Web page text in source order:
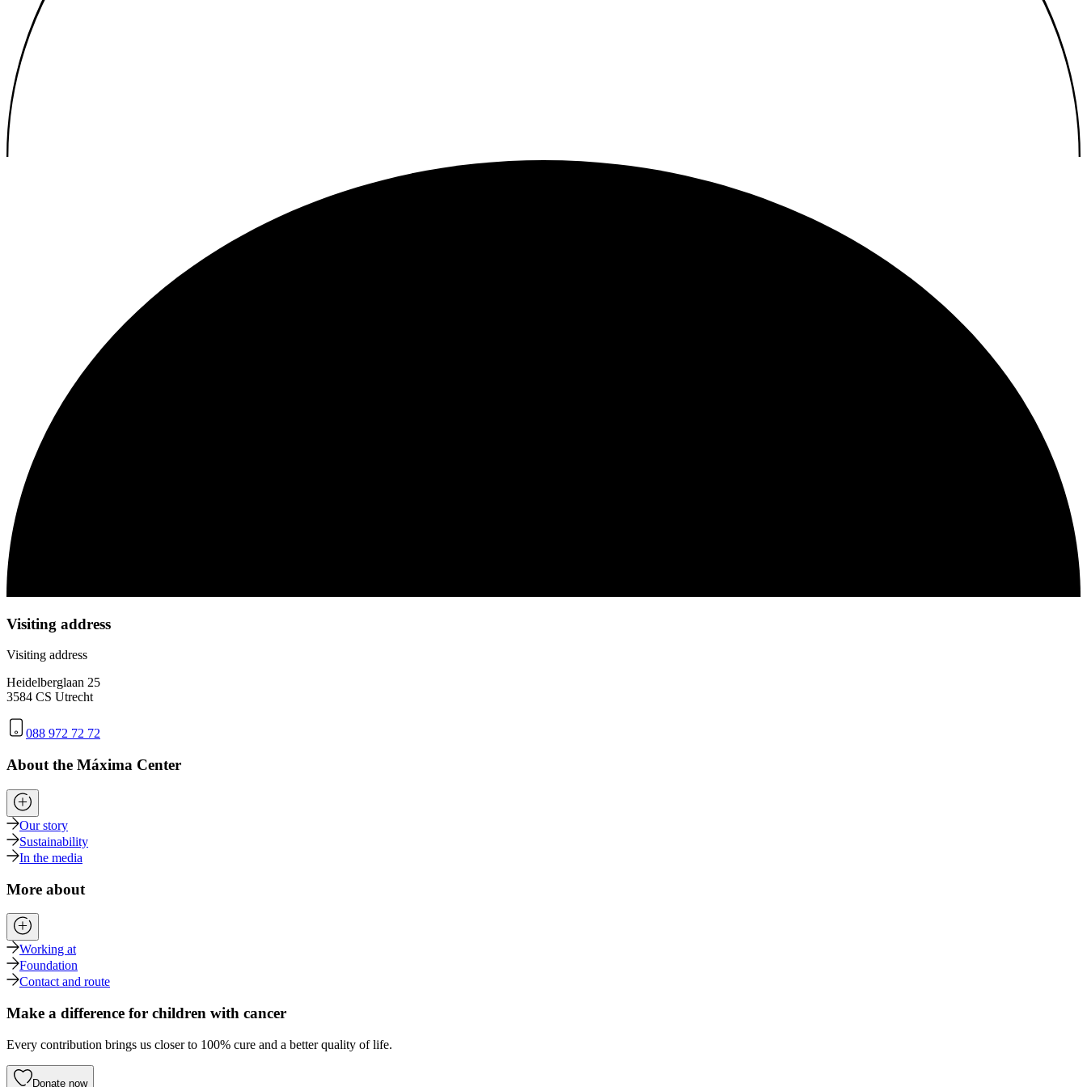
Visiting address
Visiting address
Heidelberglaan 25
3584 CS Utrecht
088 972 72 72
About the Máxima Center
Our story
Sustainability
In the media
More about
Working at
Foundation
Contact and route
Make a difference for children with cancer
Every contribution brings us closer to 100% cure and a better quality of life.
Donate now